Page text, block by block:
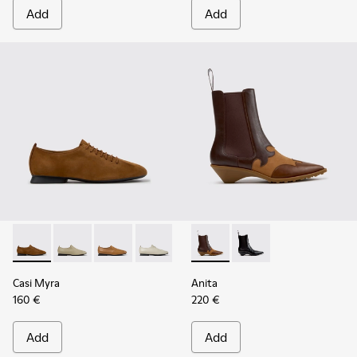
Add Add
Casi Myra - K201802-005 - Brown Nubuck Shoes for
Casi Myra - K201802-004
Casi Myra - K201802-003
Casi Myra - K201802-002
Casi Myra - K201802-001
Casi Myra
160 €
Add
Anita - K400840-002 -
Anita - K400840-
Anita
220 €
Add